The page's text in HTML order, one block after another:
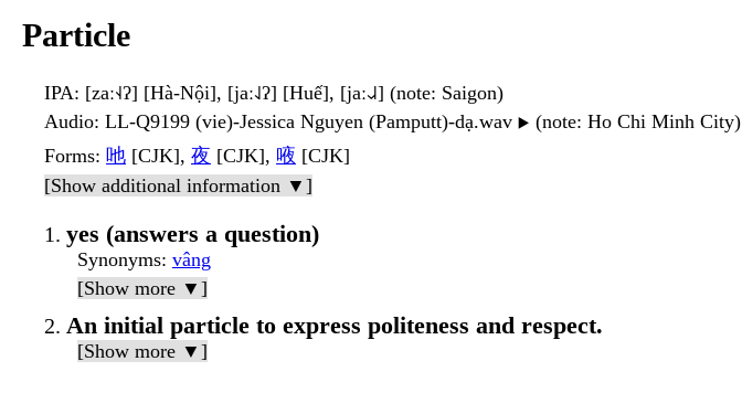
Particle
IPA: [zaː˧˨ʔ] [Hà-Nội], [jaː˨˩ʔ] [Huế], [jaː˨˩˨] (note: Saigon)
Audio: LL-Q9199 (vie)-Jessica Nguyen (Pamputt)-dạ.wav ▶️ (note: Ho Chi Minh City)
Forms: 吔 [CJK], 夜 [CJK], 㖡 [CJK]
[Show additional information ▼]
yes (answers a question)
Synonyms: vâng
[Show more ▼]
An initial particle to express politeness and respect.
[Show more ▼]